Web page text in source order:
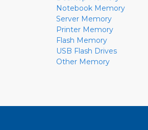
Notebook Memory
Server Memory
Printer Memory
Flash Memory
USB Flash Drives
Other Memory